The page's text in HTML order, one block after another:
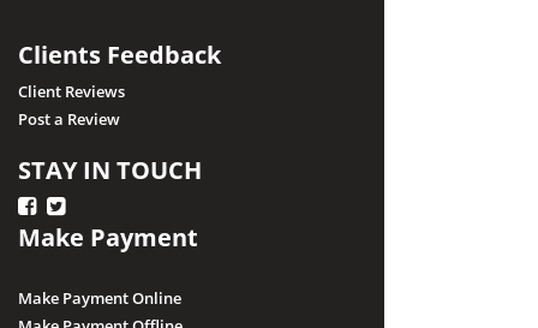
Clients Feedback
Client Reviews
Post a Review
STAY IN TOUCH
Make Payment
Make Payment Online